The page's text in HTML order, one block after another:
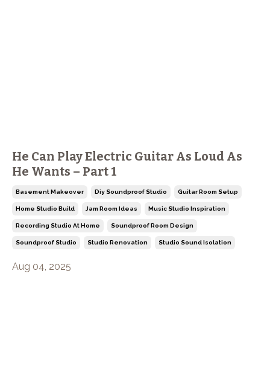
He Can Play Electric Guitar As Loud As
He Wants – Part 1
Basement Makeover Diy Soundproof Studio Guitar Room Setup
Home Studio Build Jam Room Ideas Music Studio Inspiration
Recording Studio At Home Soundproof Room Design
Soundproof Studio Studio Renovation Studio Sound Isolation
Aug 04, 2025